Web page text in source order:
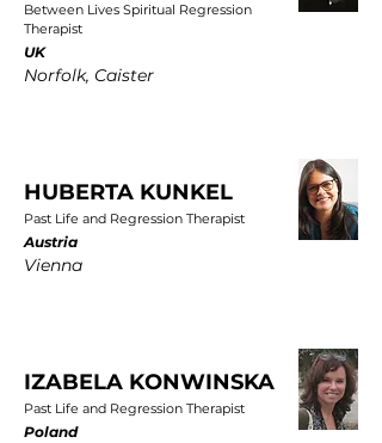
Between Lives Spiritual Regression
Therapist
UK
Norfolk, Caister
HUBERTA KUNKEL
Past Life and Regression Therapist
Austria
Vienna
IZABELA KONWINSKA
Past Life and Regression Therapist
Poland